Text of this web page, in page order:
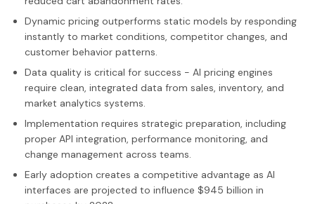
Dynamic pricing outperforms static models by responding
instantly to market conditions, competitor changes, and
customer behavior patterns.
Data quality is critical for success - AI pricing engines
require clean, integrated data from sales, inventory, and
market analytics systems.
Implementation requires strategic preparation, including
proper API integration, performance monitoring, and
change management across teams.
Early adoption creates a competitive advantage as AI
interfaces are projected to influence $945 billion in